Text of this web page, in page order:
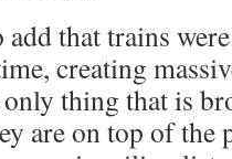
add that trains
creating
only thing that is
are on top of the